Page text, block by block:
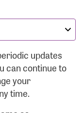
updates
can continue to
your
time.